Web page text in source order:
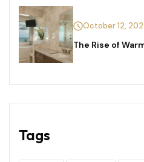
October 12,
The Rise of
Tags